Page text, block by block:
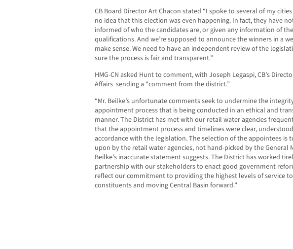
CB Board Director Art Chacon stated “I spoke to several of my
no idea that this election was even happening. In fact, they have
informed of who the candidates are, or given any information of
qualifications. And we’re supposed to announce the winners in a
make sense. We need to have an independent review of the
sure the process is fair and transparent.”
HMG-CN asked Hunt to comment, with Joseph Legaspi, CB’s
Affairs sending a “comment from the district.”
“Mr. Beilke’s unfortunate comments seek to undermine the
appointment process that is being conducted in an ethical and
manner. The District has met with our retail water agencies
that the appointment process and timelines were clear,
accordance with the legislation. The selection of the appointees is
upon by the retail water agencies, not hand-picked by the General
Beilke’s inaccurate statement suggests. The District has worked
partnership with our stakeholders to enact good government
reflect our commitment to providing the highest levels of service
constituents and moving Central Basin forward.”